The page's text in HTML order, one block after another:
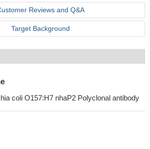
Reviews and Q&A
Target Background
coli O157:H7 nhaP2 Polyclonal antibody